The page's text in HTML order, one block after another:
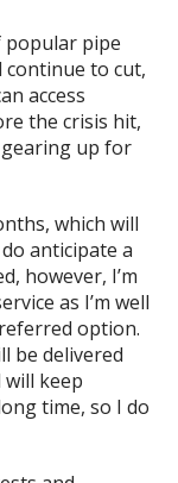
popular pipe
continue to cut,
access
the crisis hit,
gearing up for
which will
anticipate a
however, I’m
as I’m well
option.
be delivered
will keep
time, so I do